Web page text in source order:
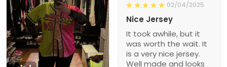
02/04/2025
Nice Jersey
It took awhile, but it
was worth the wait. It
is a very nice jersey.
Well made and looks